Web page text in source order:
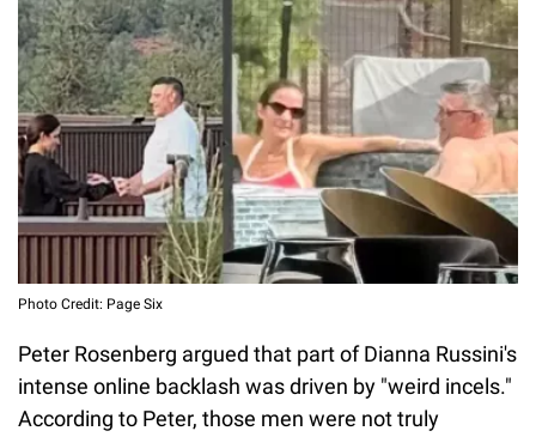
Photo Credit: Page Six
Peter Rosenberg argued that part of Dianna Russini's
intense online backlash was driven by "weird incels."
According to Peter, those men were not truly